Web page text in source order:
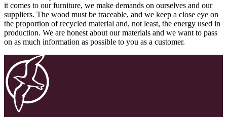
it comes to our furniture, we make demands on ourselves and our
suppliers. The wood must be traceable, and we keep a close eye on
the proportion of recycled material and, not least, the energy used in
production. We are honest about our materials and we want to pass
on as much information as possible to you as a customer.